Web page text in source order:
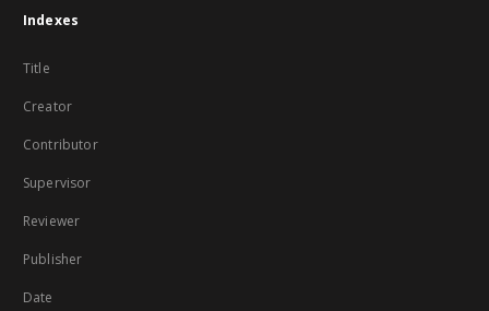
Indexes
Title
Creator
Contributor
Supervisor
Reviewer
Publisher
Date